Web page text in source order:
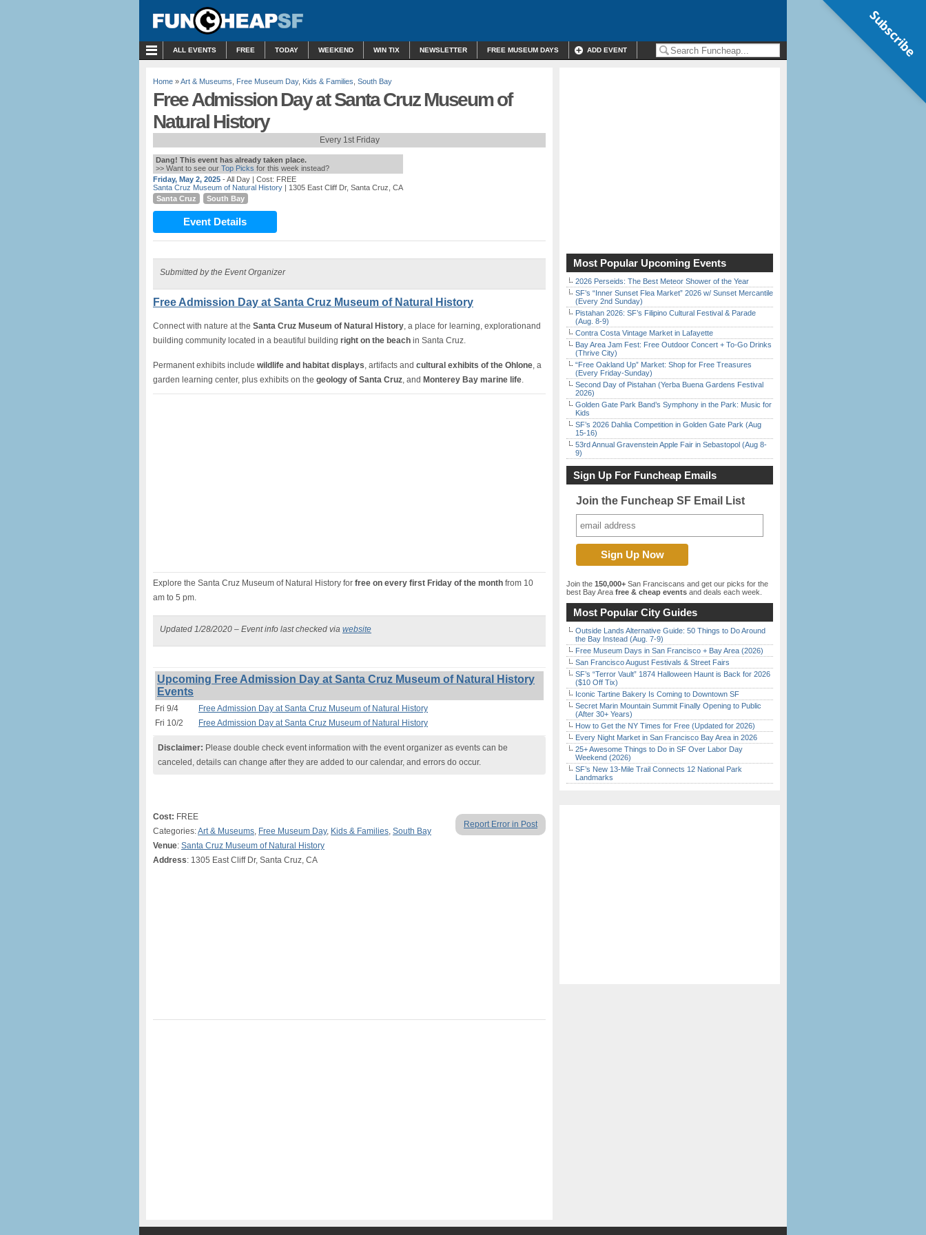
ALL EVENTS FREE TODAY WEEKEND WIN TIX NEWSLETTER FREE MUSEUM DAYS ADD EVENT
Home »Art & Museums Free Museum Day, Kids & Families South Bay
Free Admission Day at Santa Cruz Museum of
Natural History
Every 1st Friday
Dang! This event has already taken place.
>> Want to see our Top Picks for this week instead?
Friday, May 2, 2025 - All Day | Cost: FREE
Santa Cruz Museum of Natural History | 1305 East Cliff Dr, Santa Cruz, CA
Santa Cruz
South Bay
Event Details
Submitted by the Event Organizer
Free Admission Day at Santa Cruz Museum of Natural History
Connect with nature at the Santa Cruz Museum of Natural History, a place for learning, explorationand
building community located in a beautiful building right on the beach in Santa Cruz.
Permanent exhibits include wildlife and habitat displays, artifacts and cultural exhibits of the Ohlone, a
garden learning center, plus exhibits on the geology of Santa Cruz, and Monterey Bay marine life.
Explore the Santa Cruz Museum of Natural History for free on every first Friday of the month from 10
am to 5 pm.
Updated 1/28/2020 – Event info last checked via website
Upcoming Free Admission Day at Santa Cruz Museum of Natural History
Events
Fri 9/4
Free Admission Day at Santa Cruz Museum of Natural History
Fri 10/2
Free Admission Day at Santa Cruz Museum of Natural History
Disclaimer: Please double check event information with the event organizer as events can be
canceled, details can change after they are added to our calendar, and errors do occur.
Report Error in Post
Cost: FREE
Categories:Art & Museums, Free Museum Day, Kids & Families, South Bay
Venue: Santa Cruz Museum of Natural History
Address: 1305 East Cliff Dr, Santa Cruz, CA
Most Popular Upcoming Events
2026 Perseids: The Best Meteor Shower of the Year
SF’s “Inner Sunset Flea Market” 2026 w/ Sunset Mercantile
(Every 2nd Sunday)
Pistahan 2026: SF’s Filipino Cultural Festival & Parade
(Aug. 8-9)
Contra Costa Vintage Market in Lafayette
Bay Area Jam Fest: Free Outdoor Concert + To-Go Drinks
(Thrive City)
“Free Oakland Up” Market: Shop for Free Treasures
(Every Friday-Sunday)
Second Day of Pistahan (Yerba Buena Gardens Festival
2026)
Golden Gate Park Band’s Symphony in the Park: Music for
Kids
SF’s 2026 Dahlia Competition in Golden Gate Park (Aug
15-16)
53rd Annual Gravenstein Apple Fair in Sebastopol (Aug 8-
9)
Sign Up For Funcheap Emails
Join the Funcheap SF Email List
Join the 150,000+ San Franciscans and get our picks for the
best Bay Area free & cheap events and deals each week.
Most Popular City Guides
Outside Lands Alternative Guide: 50 Things to Do Around
the Bay Instead (Aug. 7-9)
Free Museum Days in San Francisco + Bay Area (2026)
San Francisco August Festivals & Street Fairs
SF’s “Terror Vault” 1874 Halloween Haunt is Back for 2026
($10 Off Tix)
Iconic Tartine Bakery Is Coming to Downtown SF
Secret Marin Mountain Summit Finally Opening to Public
(After 30+ Years)
How to Get the NY Times for Free (Updated for 2026)
Every Night Market in San Francisco Bay Area in 2026
25+ Awesome Things to Do in SF Over Labor Day
Weekend (2026)
SF’s New 13-Mile Trail Connects 12 National Park
Landmarks
Subscribe